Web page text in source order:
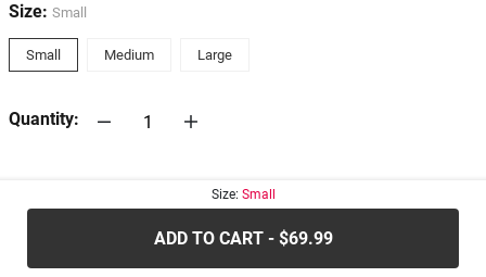
Size: Small
Small Medium Large
Quantity:
Size: Small
ADD TO CART - $69.99